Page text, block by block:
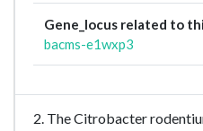
Gene_locus related to
bacms-e1wxp3
2. The Citrobacter